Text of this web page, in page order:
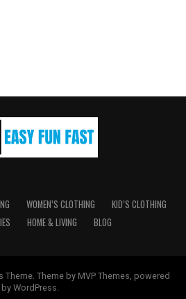
WOMEN’S CLOTHING
KID’S CLOTHING
HOME & LIVING BLOG
Theme by MVP Themes, powered
by WordPress.